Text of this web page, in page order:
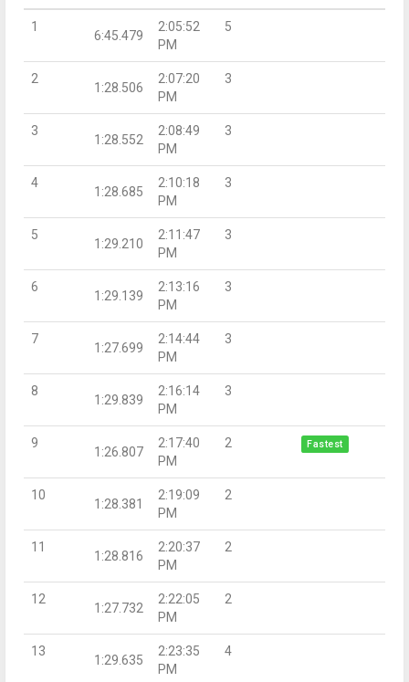
1
6:45.479
2:05:52
PM
5
2
1:28.506
2:07:20
PM
3
3
1:28.552
2:08:49
PM
3
4
1:28.685
2:10:18
PM
3
5
1:29.210
2:11:47
PM
3
6
1:29.139
2:13:16
PM
3
7
1:27.699
2:14:44
PM
3
8
1:29.839
2:16:14
PM
3
9
1:26.807
2:17:40
PM
2 Fastest
10
1:28.381
2:19:09
PM
2
11
1:28.816
2:20:37
PM
2
12
1:27.732
2:22:05
PM
2
13
1:29.635
2:23:35
PM
4